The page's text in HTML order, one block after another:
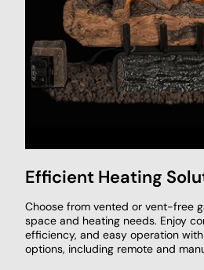
Efficient Heating
Choose from vented or vent-free
space and heating needs. Enjoy
efficiency, and easy operation
options, including remote and